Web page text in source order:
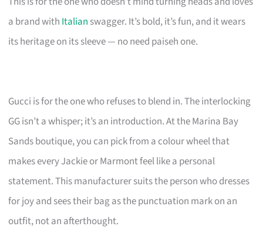
a brand with Italian swagger. It’s bold, it’s fun, and it wears
its heritage on its sleeve — no need paiseh one.
Gucci is for the one who refuses to blend in. The interlocking
GG isn’t a whisper; it’s an introduction. At the Marina Bay
Sands boutique, you can pick from a colour wheel that
makes every Jackie or Marmont feel like a personal
statement. This manufacturer suits the person who dresses
for joy and sees their bag as the punctuation mark on an
outfit, not an afterthought.